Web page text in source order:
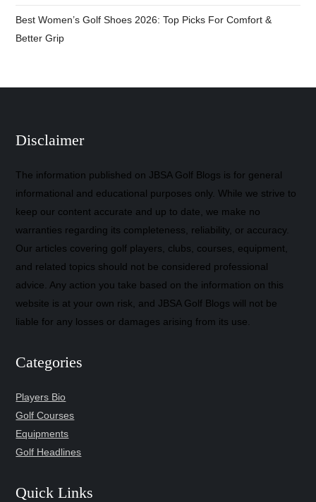
Best Women’s Golf Shoes 2026: Top Picks For Comfort &
Better Grip
Disclaimer
The information published on JBSA Golf Blogs is for general
informational and educational purposes only. While we strive to
keep our content accurate and up to date, we make no
warranties regarding its completeness, reliability, or accuracy.
Our articles covering golf players, clubs, courses, equipment,
and related topics should not be considered professional
advice. Any action you take based on the information on this
website is at your own risk, and JBSA Golf Blogs will not be
liable for any losses or damages arising from its use.
Categories
Players Bio
Golf Courses
Equipments
Golf Headlines
Quick Links